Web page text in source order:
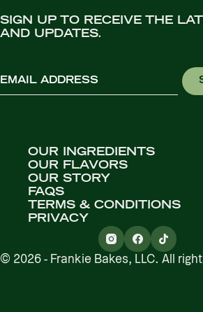
SIGN UP TO RECEIVE THE
AND UPDATES.
OUR INGREDIENTS
OUR FLAVORS
OUR STORY
FAQS
TERMS & CONDITIONS
PRIVACY
© 2026 - Frankie Bakes, LLC. All